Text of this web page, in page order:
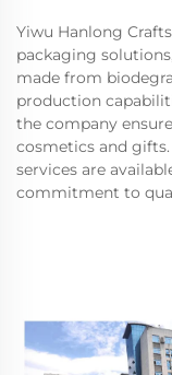
Yiwu Hanlong
packaging
made from
production
the company
cosmetics and
services are
commitment to